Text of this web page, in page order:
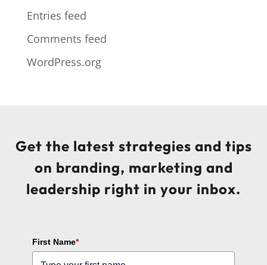
Entries feed
Comments feed
WordPress.org
Get the latest strategies and tips
on branding, marketing and
leadership right in your inbox.
First Name*